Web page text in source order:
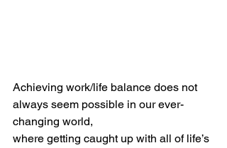
Achieving work/life balance does not
always seem possible in our ever-
changing world,
where getting caught up with all of life’s